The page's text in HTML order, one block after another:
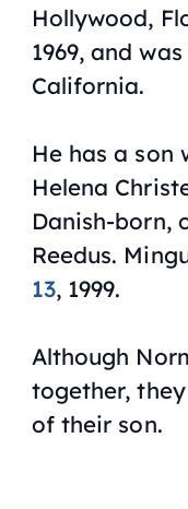
Hollywood,
1969, and
California.
He has a son
Helena
Danish-born,
Reedus.
13, 1999.
Although
together,
of their son.